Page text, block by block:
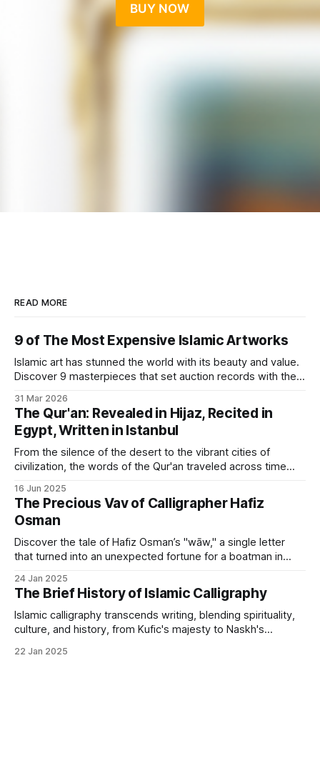
BUY NOW
READ MORE
9 of The Most Expensive Islamic Artworks
Islamic art has stunned the world with its beauty and value.
Discover 9 masterpieces that set auction records with their
31 Mar 2026
The Qur'an: Revealed in Hijaz, Recited in
Egypt, Written in Istanbul
From the silence of the desert to the vibrant cities of
civilization, the words of the Qur'an traveled across time
16 Jun 2025
The Precious Vav of Calligrapher Hafiz
Osman
Discover the tale of Hafiz Osman’s "wāw," a single letter
that turned into an unexpected fortune for a boatman in
24 Jan 2025
The Brief History of Islamic Calligraphy
Islamic calligraphy transcends writing, blending spirituality,
culture, and history, from Kufic's majesty to Naskh's
22 Jan 2025